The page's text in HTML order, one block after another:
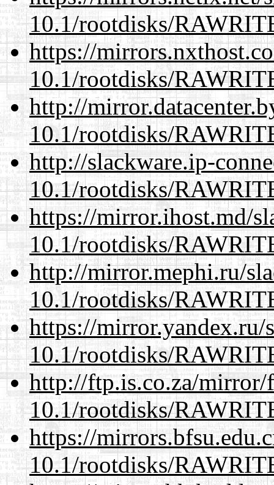
10.1/rootdisks/
https://
10.1/rootdisks/
http://
10.1/rootdisks/
http://slackware.ip-
10.1/rootdisks/
https://mirror.ihost.md/
10.1/rootdisks/
http://mirror.mephi.ru/
10.1/rootdisks/
https://mirror.yandex.ru/
10.1/rootdisks/
http://ftp.is.co.za/mirror/
10.1/rootdisks/
https://
10.1/rootdisks/